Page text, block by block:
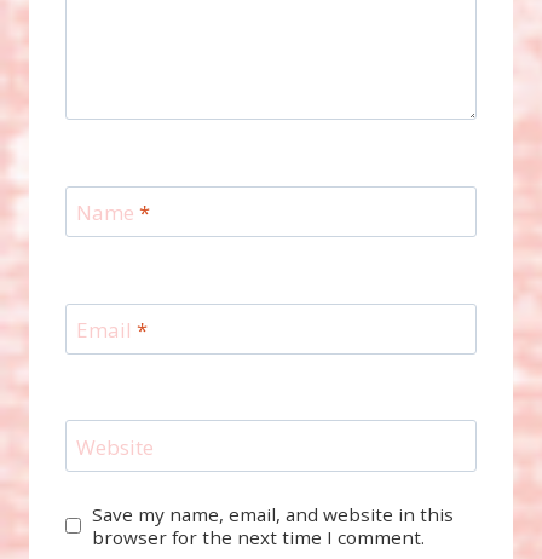
Name *
Email *
Website
Save my name, email, and website in this
browser for the next time I comment.